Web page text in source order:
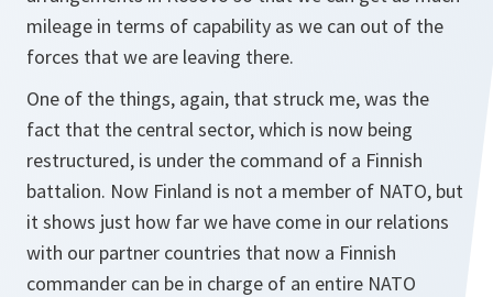
mileage in terms of capability as we can out of the
forces that we are leaving there.
One of the things, again, that struck me, was the
fact that the central sector, which is now being
restructured, is under the command of a Finnish
battalion. Now Finland is not a member of NATO, but
it shows just how far we have come in our relations
with our partner countries that now a Finnish
commander can be in charge of an entire NATO